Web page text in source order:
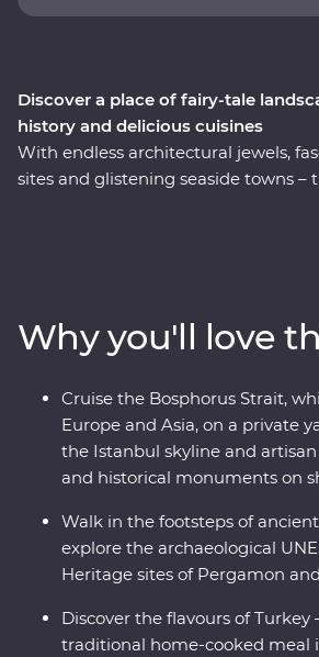
Discover a place of fairy-tale
history and delicious cuisines
With endless architectural jewels,
sites and glistening seaside towns –
local leader by your side. Cruise the
a private yacht, join a cooking class
a night in your Feature Stay in
suites.
Why you'll love
Cruise the Bosphorus Strait,
Europe and Asia, on a private
the Istanbul skyline and
and historical monuments on
Walk in the footsteps of
explore the archaeological
Heritage sites of Pergamon
Discover the flavours of Turkey
traditional home-cooked meal